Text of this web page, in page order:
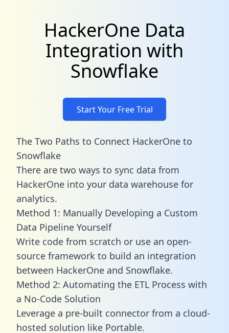
HackerOne Data
Integration with
Snowflake
Start Your Free Trial
The Two Paths to Connect HackerOne to
Snowflake
There are two ways to sync data from
HackerOne into your data warehouse for
analytics.
Method 1: Manually Developing a Custom
Data Pipeline Yourself
Write code from scratch or use an open-
source framework to build an integration
between HackerOne and Snowflake.
Method 2: Automating the ETL Process with
a No-Code Solution
Leverage a pre-built connector from a cloud-
hosted solution like Portable.